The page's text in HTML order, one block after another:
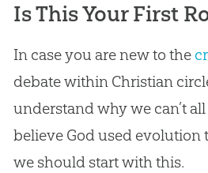
Is This Your First
In case you are new to the
debate within Christian
understand why we can’t
believe Godused evolution
we should start with this.